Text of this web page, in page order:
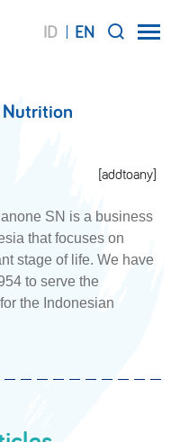
ID EN
Nutrition
[addtoany]
SN is a business
that focuses on
stage of life. We have
to serve the
the Indonesian